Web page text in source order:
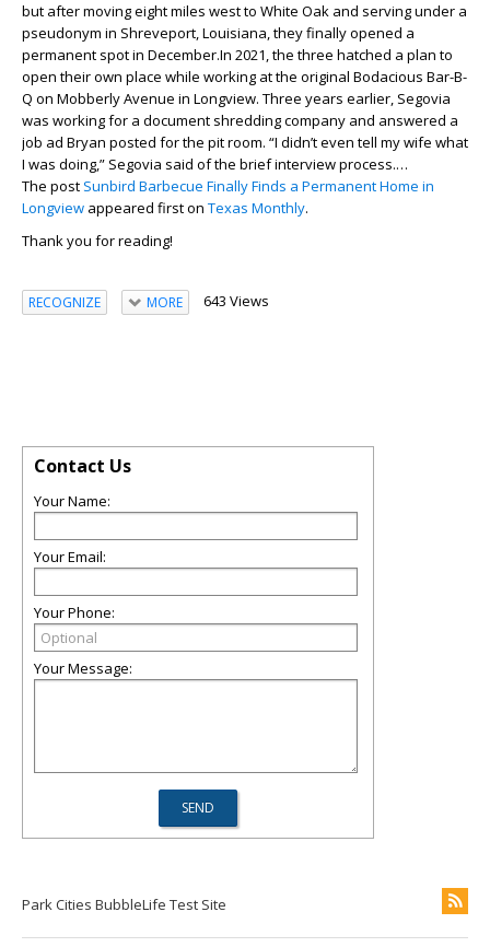
but after moving eight miles west to White Oak and serving under a
pseudonym in Shreveport, Louisiana, they finally opened a
permanent spot in December.In 2021, the three hatched a plan to
open their own place while working at the original Bodacious Bar-B-
Q on Mobberly Avenue in Longview. Three years earlier, Segovia
was working for a document shredding company and answered a
job ad Bryan posted for the pit room. “I didn’t even tell my wife what
I was doing,” Segovia said of the brief interview process.…
The post Sunbird Barbecue Finally Finds a Permanent Home in
Longview appeared first on Texas Monthly.
Thank you for reading!
RECOGNIZE MORE 643 Views
Contact Us
Your Name:
Your Email:
Your Phone:
Your Message:
Park Cities BubbleLife Test Site